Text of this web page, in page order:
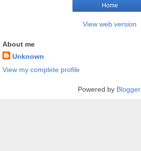
Home
View web version
About me
Unknown
View my complete profile
Powered by Blogger.